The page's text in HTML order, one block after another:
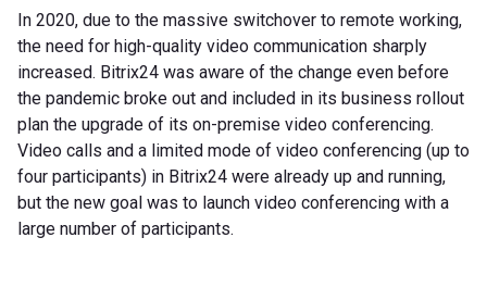
In 2020, due to the massive switchover to remote working,
the need for high-quality video communication sharply
increased. Bitrix24 was aware of the change even before
the pandemic broke out and included in its business rollout
plan the upgrade of its on-premise video conferencing.
Video calls and a limited mode of video conferencing (up to
four participants) in Bitrix24 were already up and running,
but the new goal was to launch video conferencing with a
large number of participants.